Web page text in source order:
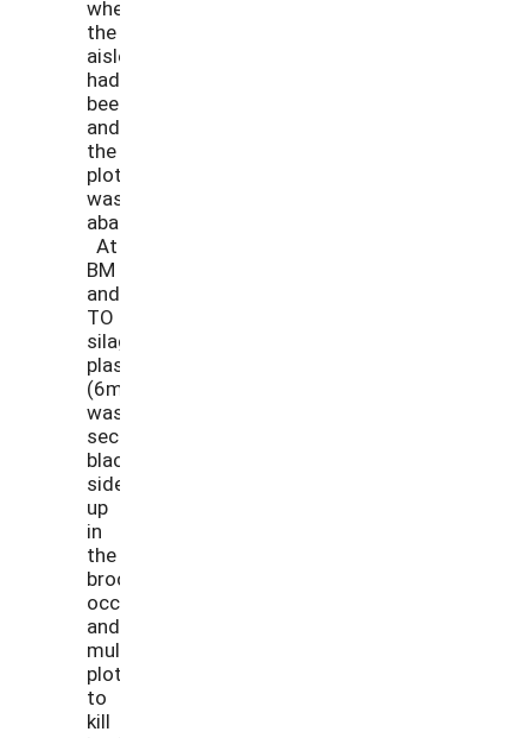
where
the
aisles
had
been,
and
the
plot
was
abandoned.
At
BM
and
TO
silage
plastic
(6ml)
was
secured
black
side
up
in
the
broccoli
occultation
and
mulch
plots
to
kill